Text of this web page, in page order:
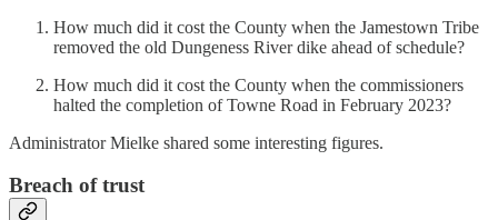
How much did it cost the County when the Jamestown Tribe
removed the old Dungeness River dike ahead of schedule?
How much did it cost the County when the commissioners
halted the completion of Towne Road in February 2023?
Administrator Mielke shared some interesting figures.
Breach of trust